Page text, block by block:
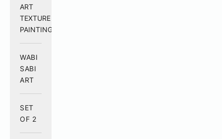
ART
TEXTURE
PAINTING
WABI
SABI
ART
SET
OF 2